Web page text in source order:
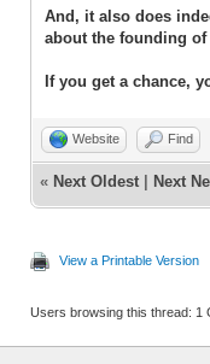
And, it also does
about the founding
If you get a chance,
Website Find
« Next Oldest | Next
View a Printable Version
Users browsing this thread: 1